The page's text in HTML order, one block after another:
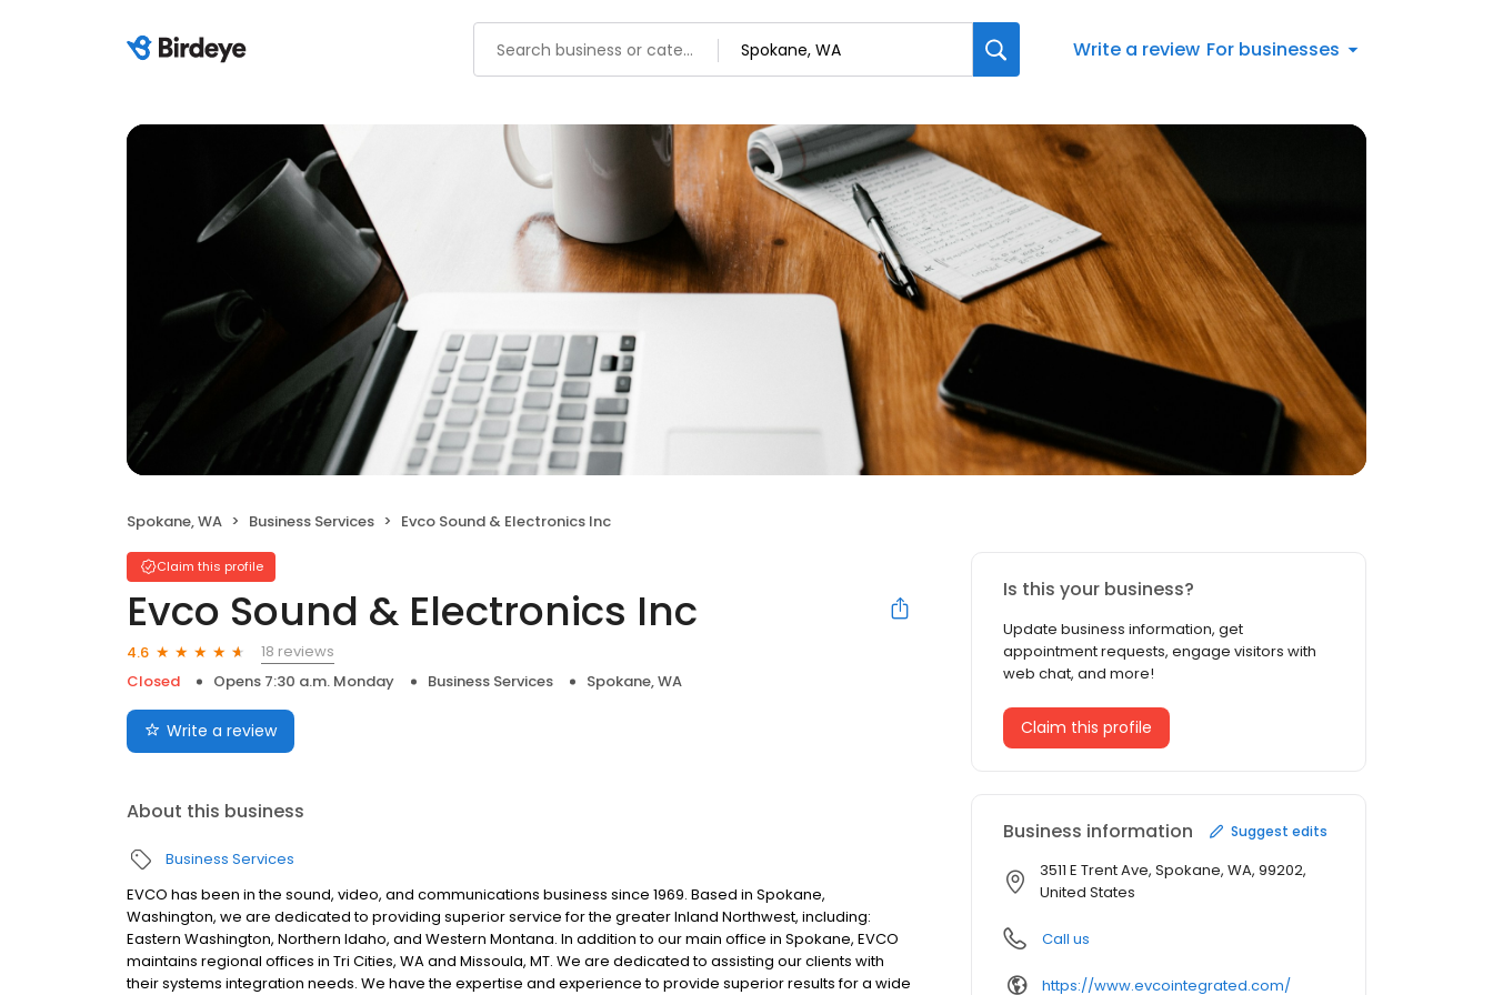
Write a review For businesses
Spokane, WA Business Services Evco Sound & Electronics Inc
Claim this profile
Evco Sound & Electronics Inc
4.6
18 reviews
Closed
Opens 7:30 a.m. Monday Business Services Spokane, WA
Write a review
About this business
Business Services
EVCO has been in the sound, video, and communications business since 1969. Based in Spokane,
Washington, we are dedicated to providing superior service for the greater Inland Northwest, including:
Eastern Washington, Northern Idaho, and Western Montana. In addition to our main office in Spokane, EVCO
maintains regional offices in Tri Cities, WA and Missoula, MT. We are dedicated to assisting our clients with
their systems integration needs. We have the expertise and experience to provide superior results for a wide
Is this your business?
Update business information, get
appointment requests, engage visitors with
web chat, and more!
Claim this profile
Business information Suggest edits
3511 E Trent Ave, Spokane, WA, 99202,
United States
Call us
https://www.evcointegrated.com/